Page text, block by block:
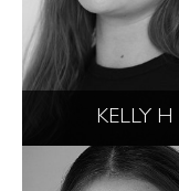
KELLY H